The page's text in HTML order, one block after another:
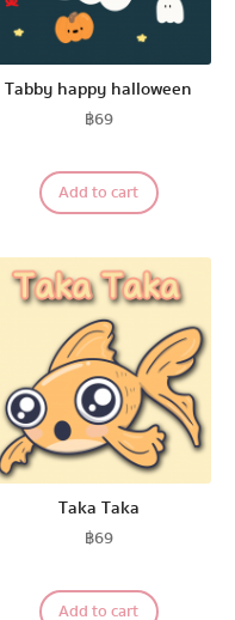
Tabby happy halloween
฿69
Add to cart
Taka Taka
฿69
Add to cart